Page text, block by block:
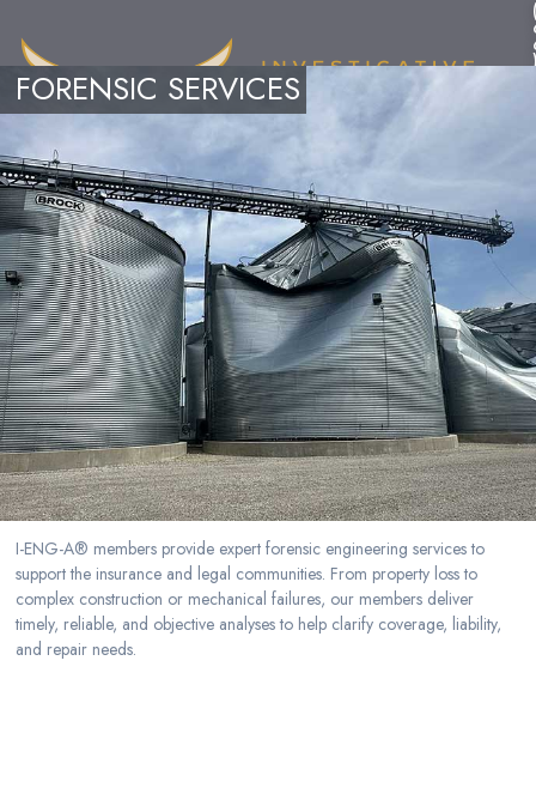
FORENSIC SERVICES
I-ENG-A® members provide expert forensic engineering services to
support the insurance and legal communities. From property loss to
complex construction or mechanical failures, our members deliver
timely, reliable, and objective analyses to help clarify coverage, liability,
and repair needs.